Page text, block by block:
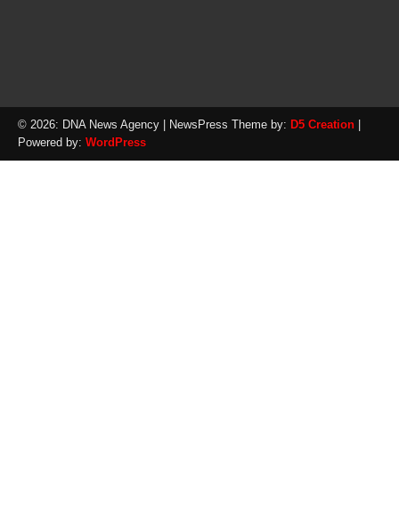
© 2026: DNA News Agency | NewsPress Theme by: D5 Creation
Powered by: WordPress